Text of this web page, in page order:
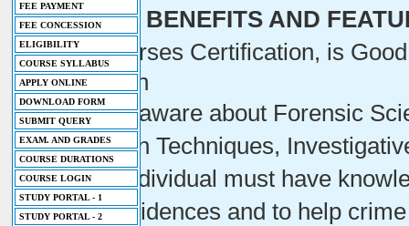
FEE PAYMENT
FEE CONCESSION
ELIGIBILITY
COURSE SYLLABUS
APPLY ONLINE
DOWNLOAD FORM
SUBMIT QUERY
EXAM. AND GRADES
COURSE DURATIONS
COURSE LOGIN
STUDY PORTAL - 1
STUDY PORTAL - 2
COURSE BENEFITS AND
-IFS Courses Certification, is
Profession
- You will aware about Forensic
Prevention Techniques,
- Every individual must have
protect evidences and to help